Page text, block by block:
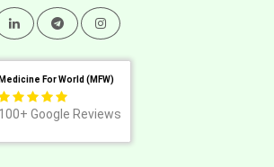
Medicine For World (MFW)
100+ Google Reviews